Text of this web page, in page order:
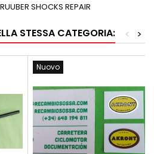
SHOCKS REPAIR
STESSA CATEGORIA: >
<
Nuovo